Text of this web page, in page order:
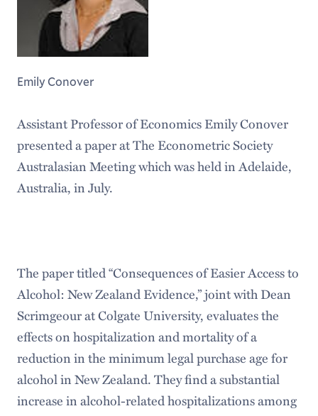
Emily Conover
Assistant Professor of Economics Emily Conover
presented a paper at The Econometric Society
Australasian Meeting which was held in Adelaide,
Australia, in July.
The paper titled “Consequences of Easier Access to
Alcohol: New Zealand Evidence,” joint with Dean
Scrimgeour at Colgate University, evaluates the
effects on hospitalization and mortality of a
reduction in the minimum legal purchase age for
alcohol in New Zealand. They find a substantial
increase in alcohol-related hospitalizations among